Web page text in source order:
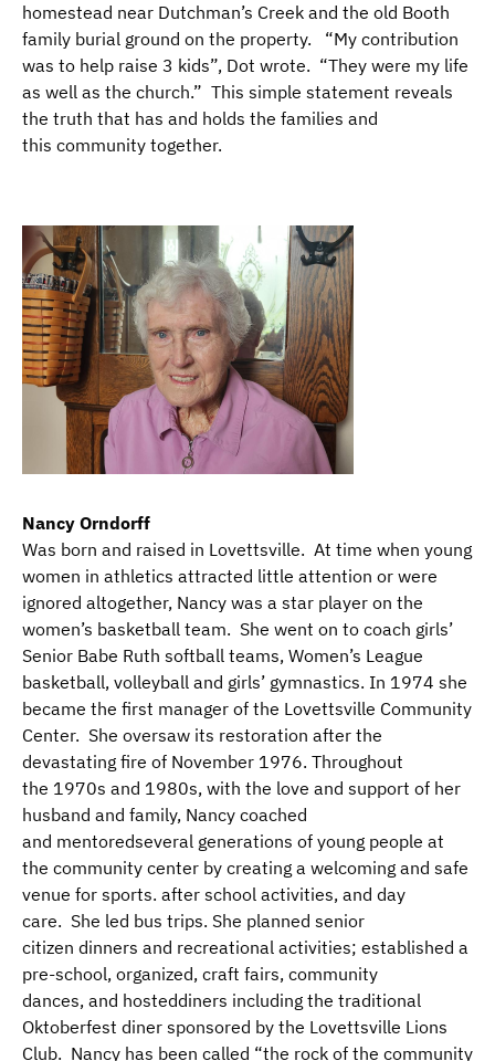
homestead near Dutchman’s Creek and the old Booth
family burial ground on the property. “My contribution
was to help raise 3 kids”, Dot wrote. “They were my life
as well as the church.” This simple statement reveals
the truth that has and holds the families and
this community together.
Nancy Orndorff
​Was born and raised in Lovettsville. At time when young
women in athletics attracted little attention or were
ignored altogether, Nancy was a star player on the
women’s basketball team. She went on to coach girls’
Senior Babe Ruth softball teams, Women’s League
basketball, volleyball and girls’ gymnastics. In 1974 she
became the first manager of the Lovettsville Community
Center. She oversaw its restoration after the
devastating fire of November 1976. Throughout
the 1970s and 1980s, with the love and support of her
husband and family, Nancy coached
and mentoredseveral generations of young people at
the community center by creating a welcoming and safe
venue for sports. after school activities, and day
care. She led bus trips. She planned senior
citizen dinners and recreational activities; established a
pre-school, organized, craft fairs, community
dances, and hosteddiners including the traditional
Oktoberfest diner sponsored by the Lovettsville Lions
Club. Nancy has been called “the rock of the community